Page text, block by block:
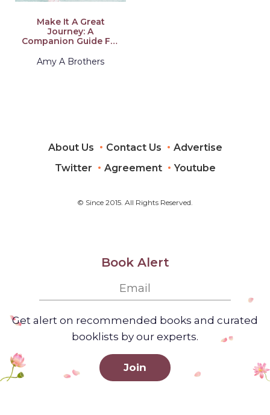
Make It A Great
Journey: A
Companion Guide For
Success
Amy A Brothers
About Us Contact Us
Advertise
Twitter
Agreement Youtube
© Since 2015. All Rights Reserved.
Book Alert
Get alert on recommended books and curated
booklists by our experts.
Join